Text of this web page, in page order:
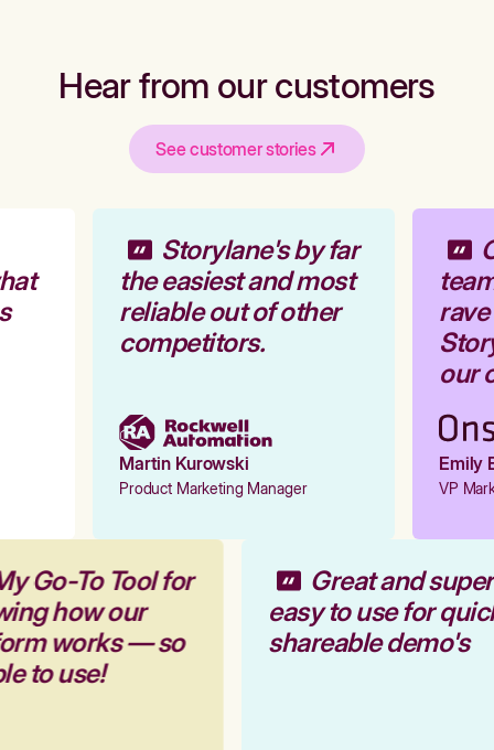
Hear from our customers
See customer stories
Storylane's by far
the easiest and most
reliable out of other
competitors.
Martin Kurowski
Product Marketing Manager
our
Emily
VP
Go-To Tool for
how our
works — so
to use!
Great and
easy to use for
shareable demo's